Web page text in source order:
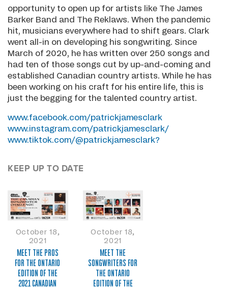
opportunity to open up for artists like The James
Barker Band and The Reklaws. When the pandemic
hit, musicians everywhere had to shift gears. Clark
went all-in on developing his songwriting. Since
March of 2020, he has written over 250 songs and
had ten of those songs cut by up-and-coming and
established Canadian country artists. While he has
been working on his craft for his entire life, this is
just the begging for the talented country artist.
www.facebook.com/patrickjamesclark
www.instagram.com/patrickjamesclark/
www.tiktok.com/@patrickjamesclark?
KEEP UP TO DATE
October 18,
2021
MEET THE PROS
FOR THE ONTARIO
EDITION OF THE
2021 CANADIAN
October 18,
2021
MEET THE
SONGWRITERS FOR
THE ONTARIO
EDITION OF THE